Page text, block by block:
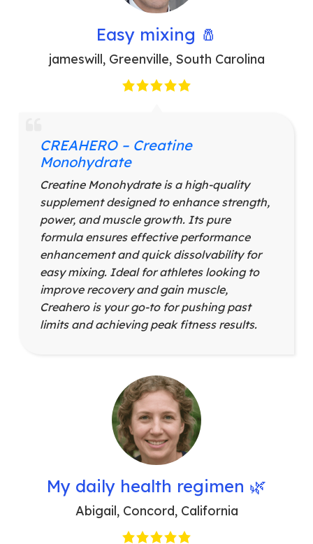
Easy mixing 🧂
jameswill, Greenville, South Carolina
CREAHERO – Creatine
Monohydrate
Creatine Monohydrate is a high-quality
supplement designed to enhance strength,
power, and muscle growth. Its pure
formula ensures effective performance
enhancement and quick dissolvability for
easy mixing. Ideal for athletes looking to
improve recovery and gain muscle,
Creahero is your go-to for pushing past
limits and achieving peak fitness results.
My daily health regimen 🌿
Abigail, Concord, California